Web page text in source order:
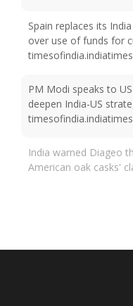
Spain replaces its
over use of funds for
PM Modi speaks to
deepen India-US
India warned Diageo
American oak casks'